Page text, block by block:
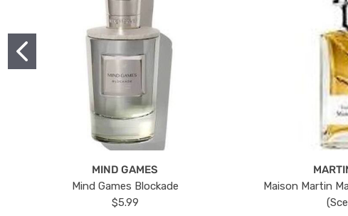
MIND GAMES
Mind Games Blockade
$5.99
Maison Martin